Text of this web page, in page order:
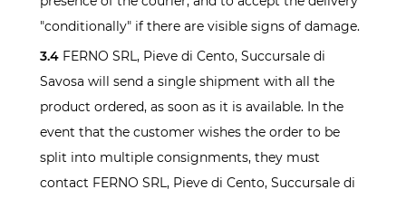
"conditionally" if there are visible signs of damage.
3.4 FERNO SRL, Pieve di Cento, Succursale di
Savosa will send a single shipment with all the
product ordered, as soon as it is available. In the
event that the customer wishes the order to be
split into multiple consignments, they must
contact FERNO SRL, Pieve di Cento, Succursale di